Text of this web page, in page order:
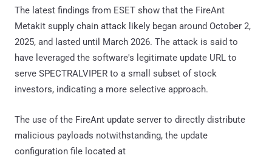
The latest findings from ESET show that the FireAnt
Metakit supply chain attack likely began around October 2,
2025, and lasted until March 2026. The attack is said to
have leveraged the software's legitimate update URL to
serve SPECTRALVIPER to a small subset of stock
investors, indicating a more selective approach.
The use of the FireAnt update server to directly distribute
malicious payloads notwithstanding, the update
configuration file located at